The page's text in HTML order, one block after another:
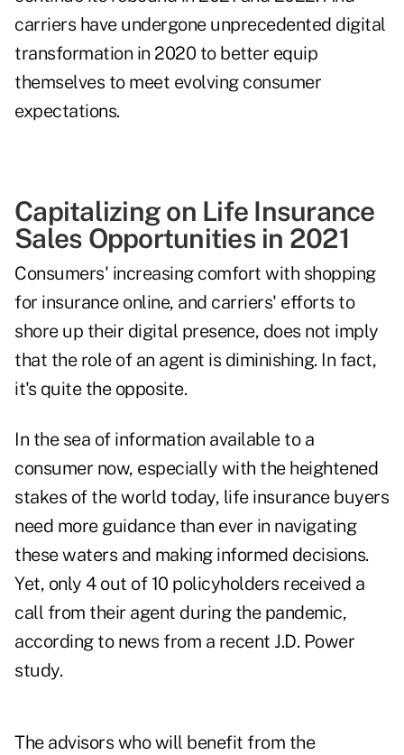
carriers have undergone unprecedented digital
transformation in 2020 to better equip
themselves to meet evolving consumer
expectations.
Capitalizing on Life Insurance
Sales Opportunities in 2021
Consumers' increasing comfort with shopping
for insurance online, and carriers' efforts to
shore up their digital presence, does not imply
that the role of an agent is diminishing. In fact,
it's quite the opposite.
In the sea of information available to a
consumer now, especially with the heightened
stakes of the world today, life insurance buyers
need more guidance than ever in navigating
these waters and making informed decisions.
Yet, only 4 out of 10 policyholders received a
call from their agent during the pandemic,
according to news from a recent J.D. Power
study.
The advisors who will benefit from the